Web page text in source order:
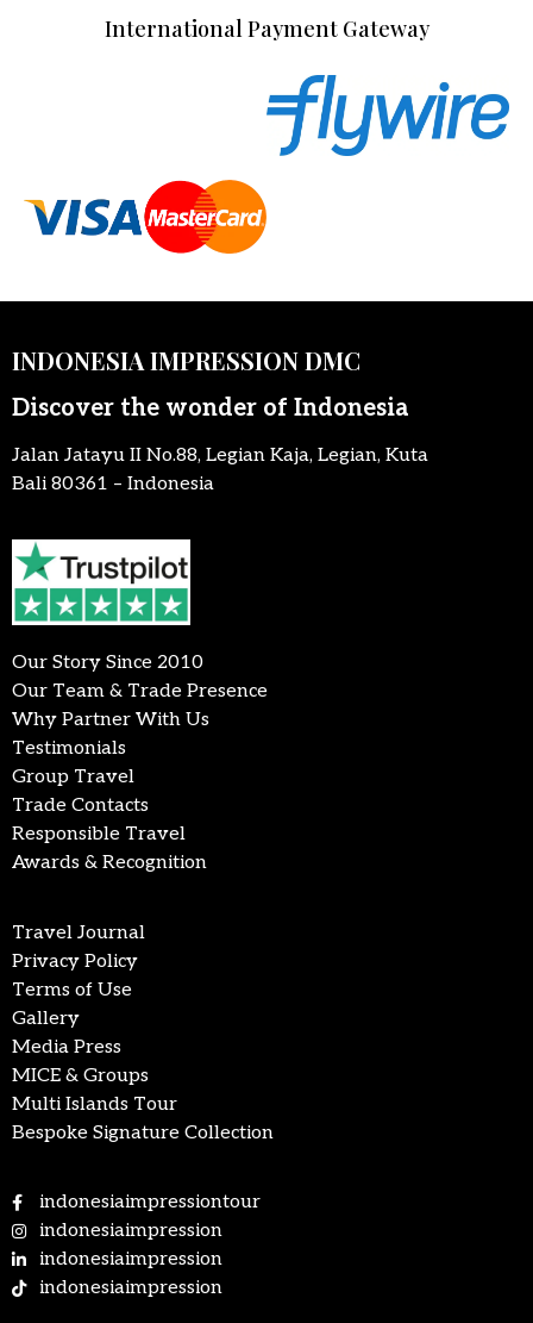
International Payment Gateway
INDONESIA IMPRESSION DMC
Discover the wonder of Indonesia
Jalan Jatayu II No.88, Legian Kaja, Legian, Kuta
Bali 80361 – Indonesia
Our Story Since 2010
Our Team & Trade Presence
Why Partner With Us
Testimonials
Group Travel
Trade Contacts
Responsible Travel
Awards & Recognition
Travel Journal
Privacy Policy
Terms of Use
Gallery
Media Press
MICE & Groups
Multi Islands Tour
Bespoke Signature Collection
indonesiaimpressiontour
indonesiaimpression
indonesiaimpression
indonesiaimpression